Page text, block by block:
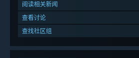
阅读相关新闻
查看讨论
查找社区组